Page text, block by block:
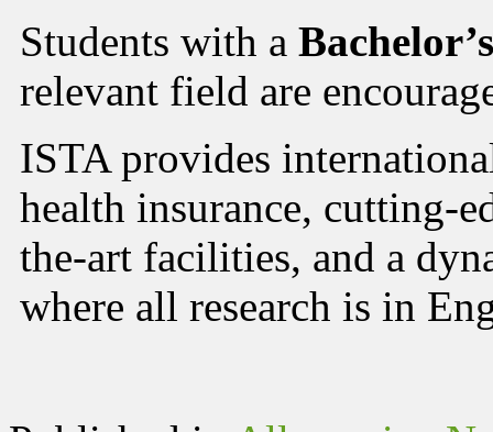
Students with a
relevant field are
ISTA provides
health insurance, cutting-
the-art facilities, and a
where all research is in